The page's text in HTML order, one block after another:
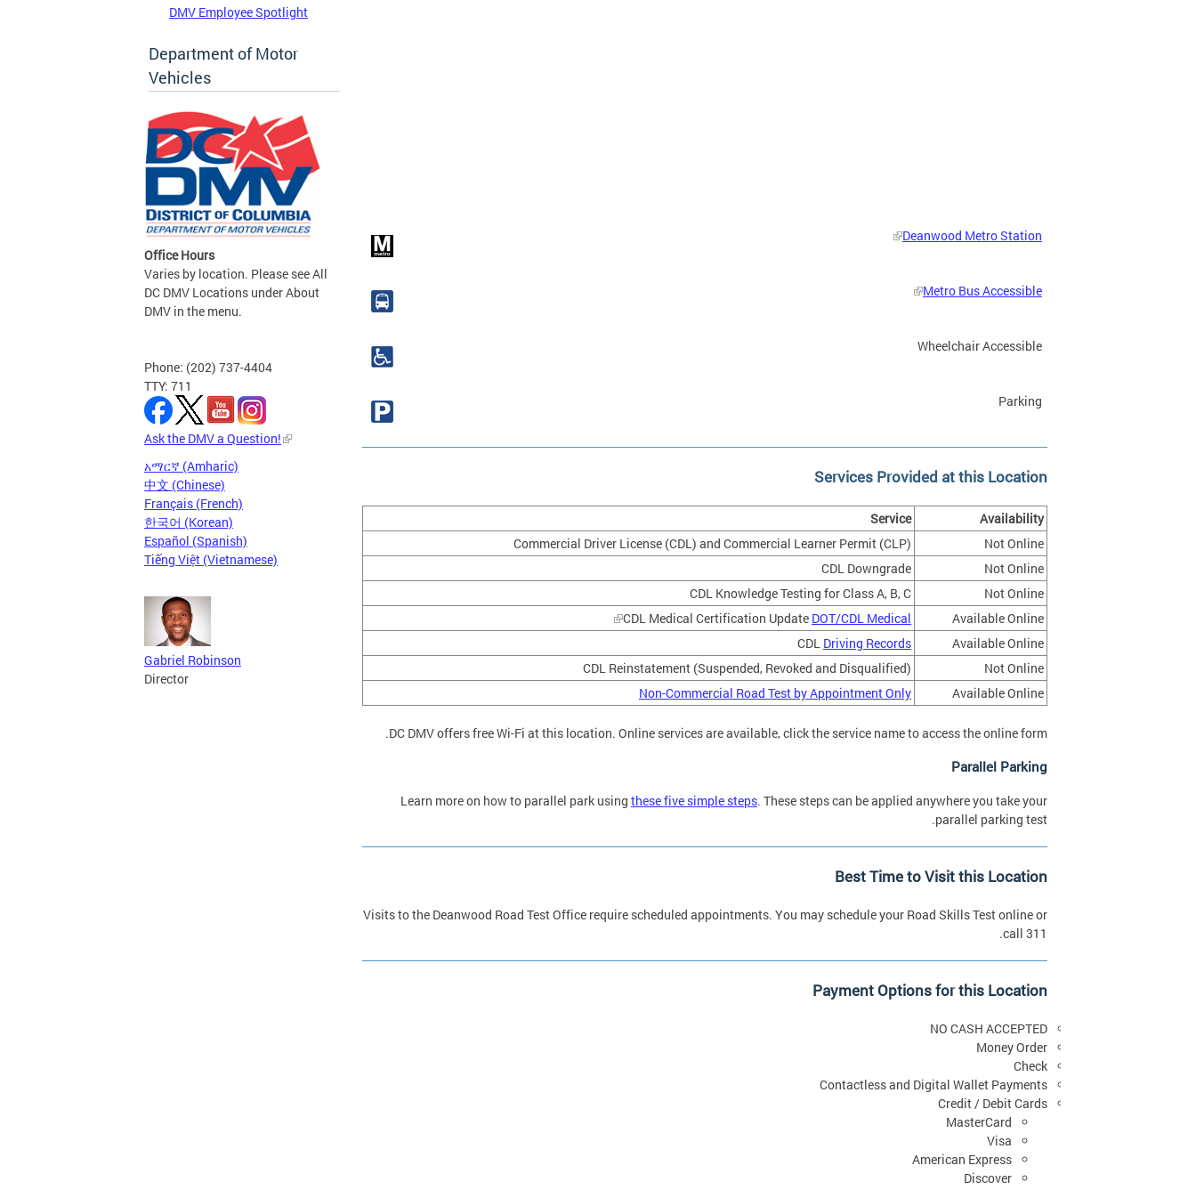
DMV Employee Spotlight
Department of Motor
Vehicles
Office Hours
Varies by location. Please see All
DC DMV Locations under About
DMV in the menu.
Phone: (202) 737-4404
TTY: 711
Ask the DMV a Question!
አማርኛ (Amharic)
中文 (Chinese)
Français (French)
한국어 (Korean)
Español (Spanish)
Tiếng Việt (Vietnamese)
Gabriel Robinson
Director
Deanwood Metro Station
Metro Bus Accessible
Services Provided at this Location
Availability
Service
Not Online
Commercial Driver License (CDL) and Commercial Learner Permit (CLP)
Not Online
CDL Downgrade
Not Online
CDL Knowledge Testing for Class A, B, C
Available Online
CDL Medical Certification Update DOT/CDL Medical
Available Online
CDL Driving Records
Not Online
CDL Reinstatement (Suspended, Revoked and Disqualified)
Available Online
Non-Commercial Road Test by Appointment Only
DC DMV offers free Wi-Fi at this location. Online services are available, click the service name to access the online form.
Parallel Parking
Learn more on how to parallel park using these five simple steps. These steps can be applied anywhere you take your
parallel parking test.
Best Time to Visit this Location
Visits to the Deanwood Road Test Office require scheduled appointments. You may schedule your Road Skills Test online or
call 311.
Payment Options for this Location
NO CASH ACCEPTED
Money Order
Check
Contactless and Digital Wallet Payments
Credit / Debit Cards
MasterCard
Visa
American Express
Discover